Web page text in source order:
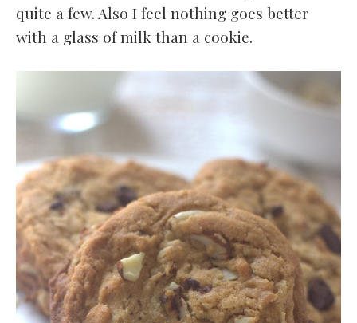
quite a few. Also I feel nothing goes better
with a glass of milk than a cookie.